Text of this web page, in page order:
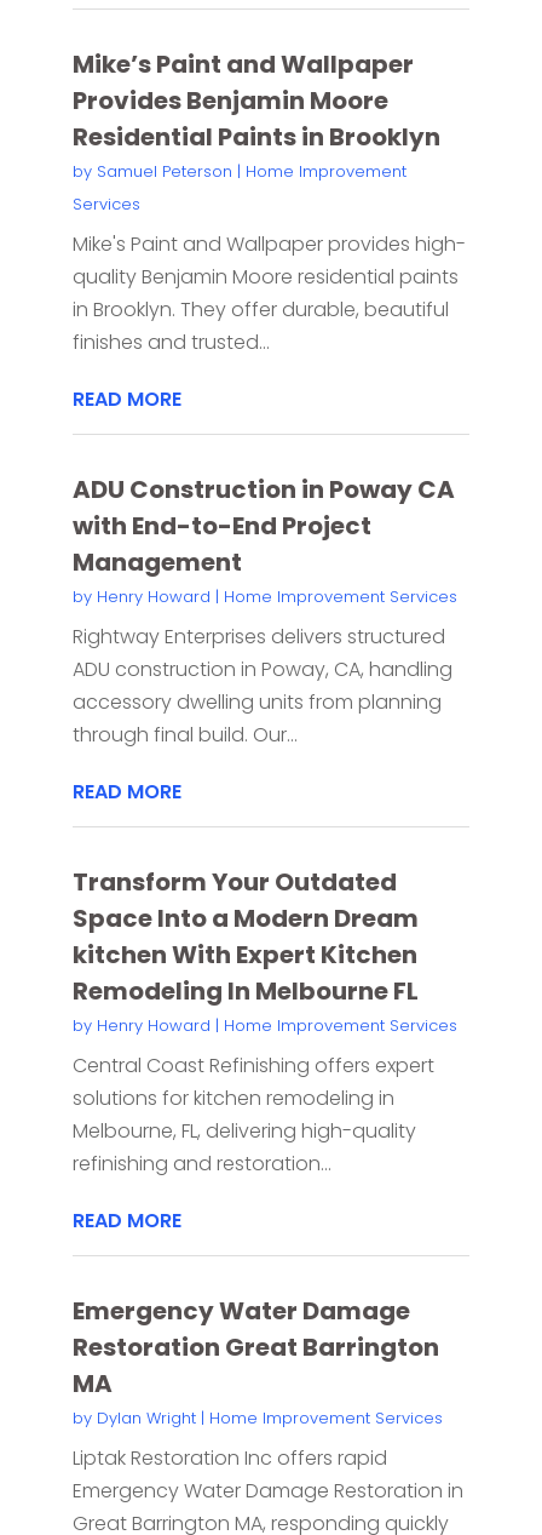
Mike’s Paint and Wallpaper
Provides Benjamin Moore
Residential Paints in Brooklyn
by Samuel Peterson | Home Improvement
Services
Mike's Paint and Wallpaper provides high-
quality Benjamin Moore residential paints
in Brooklyn. They offer durable, beautiful
finishes and trusted...
READ MORE
ADU Construction in Poway CA
with End-to-End Project
Management
by Henry Howard | Home Improvement Services
Rightway Enterprises delivers structured
ADU construction in Poway, CA, handling
accessory dwelling units from planning
through final build. Our...
READ MORE
Transform Your Outdated
Space Into a Modern Dream
kitchen With Expert Kitchen
Remodeling In Melbourne FL
by Henry Howard | Home Improvement Services
Central Coast Refinishing offers expert
solutions for kitchen remodeling in
Melbourne, FL, delivering high-quality
refinishing and restoration...
READ MORE
Emergency Water Damage
Restoration Great Barrington
MA
by Dylan Wright| Home Improvement Services
Liptak Restoration Inc offers rapid
Emergency Water Damage Restoration in
Great Barrington MA, responding quickly